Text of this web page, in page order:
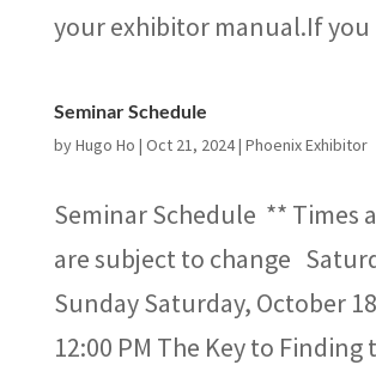
your exhibitor manual.If you
Seminar Schedule
byHugo Ho | Oct 21, 2024| Phoenix Exhibitor
Seminar Schedule ** Times
are subject to change
Sunday Saturday, October
12:00 PM The Key to Finding